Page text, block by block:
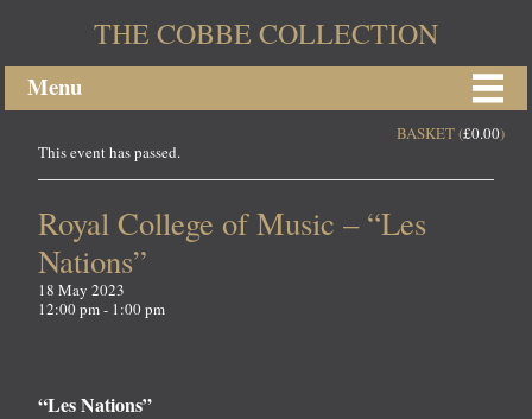
THE COBBE COLLECTION
BASKET (£0.00)
Menu
This event has passed.
Royal College of Music – “Les
Nations”
18 May 2023
12:00 pm - 1:00 pm
“Les Nations”